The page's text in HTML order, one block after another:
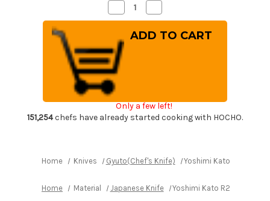
Decrease
Quantity
of
Yoshimi
Kato
R2
HYO
Hammered
Japanese
Chef's
Gyuto
Knife
240mm
with
Ebony-
Quantity
of
Yoshimi
Kato
Knife
240mm
with
Only a few left!
151,254chefs have already started cooking with HOCHO.
Home Knives Gyuto(Chef's Knife) Yoshimi Kato R2 HYO
Home Material Japanese Knife Yoshimi Kato R2 HYO